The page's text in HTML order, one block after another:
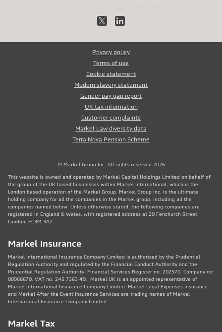
X LinkedIn
Privacy policy
Terms of use
Cookie statement
Modern slavery statement
Gender pay gap report
UK tax information
Customer complaints
Markel Law diversity data
Terra Nova Pension Scheme
© Markel Group Inc. All rights reserved 2026
This website is owned and operated by Markel Capital Holdings Limited on behalf of
the group of the UK based businesses within Markel International, which is the
London based operation of the Markel Group. Markel Group Inc. is the ultimate
holding company for all the companies in the Markel group, including all the
companies named below. Unless otherwise stated, the following companies are
registered in England & Wales, with registered address at 20 Fenchurch Street,
London, EC3M 3AZ.
Markel Insurance
Markel International Insurance Company Limited is authorised by the Prudential
Regulation Authority and regulated by the Financial Conduct Authority and the
Prudential Regulation Authority. Financial Services Register no. 202570. Company no:
00966670. VAT no. 245 7363 49. Markel UK is an appointed representative of
Markel International Insurance Company Limited. Markel Legal Expenses Insurance
and Markel After the Event Insurance Services are trading names of Markel
International Insurance Company Limited.
Markel Tax